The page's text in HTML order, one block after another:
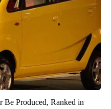
Be Produced, Ranked in